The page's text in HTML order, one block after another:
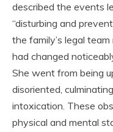
described the events
“disturbing and
the family’s legal
had changed
She went from being
disoriented,
intoxication. These
physical and mental